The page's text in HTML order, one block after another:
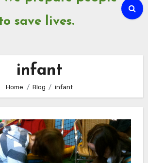
save lives.
infant
Home Blog infant